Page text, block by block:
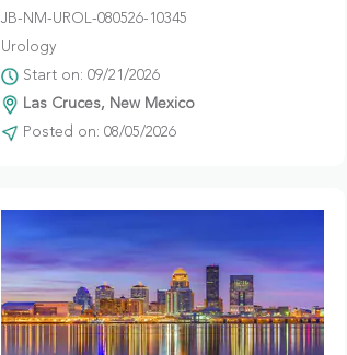
JB-NM-UROL-080526-10345
Urology
Start on: 09/21/2026
Las Cruces, New Mexico
Posted on: 08/05/2026